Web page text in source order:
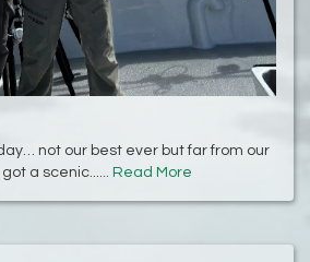
not our best ever but far from our
a scenic...... Read More